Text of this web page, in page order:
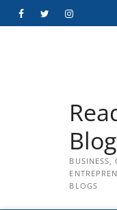
FacebookTwitterInstagram
Blog
BUSINESS,
BLOGS